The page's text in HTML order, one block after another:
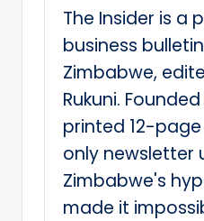
The Insider is a
business
Zimbabwe,
Rukuni.
printed 12-
only newsletter
Zimbabwe's
made it